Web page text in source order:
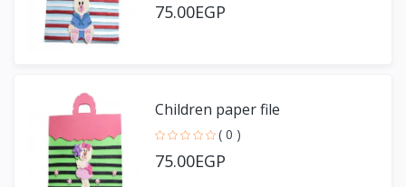
75.00EGP
Children paper file
( 0 )
75.00EGP